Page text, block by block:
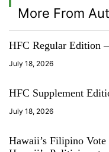
More From
HFC Regular Edition
July 18, 2026
HFC Supplement
July 18, 2026
Hawaii’s Filipino